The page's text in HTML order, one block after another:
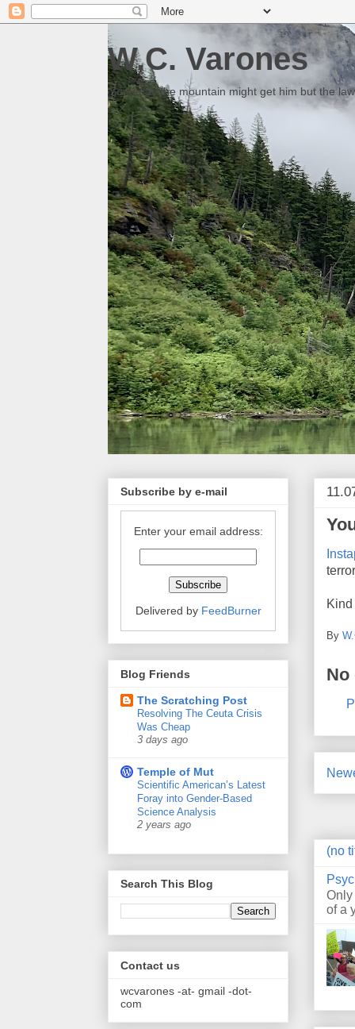
W.C. Varones
Someday the mountain might get him but the
By
No
(no
of a
Subscribe by e-mail
Enter your email address:
Delivered by FeedBurner
Blog Friends
The Scratching Post
Resolving The Ceuta Crisis
Was Cheap
3 days ago
Temple of Mut
Scientific American’s Latest
Foray into Gender-Based
Science Analysis
2 years ago
Search This Blog
Contact us
wcvarones -at- gmail -dot-
com